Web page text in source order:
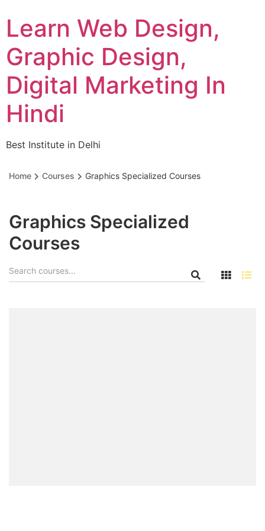
to
content
Learn Web Design,
Graphic Design,
Digital Marketing In
Hindi
Best Institute in Delhi
Home Courses Graphics Specialized Courses
Graphics Specialized
Courses